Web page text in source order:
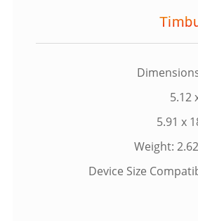
5.12
5.91 x
Weight:
Device Size